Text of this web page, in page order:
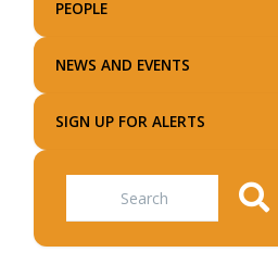
PEOPLE
NEWS AND EVENTS
SIGN UP FOR ALERTS
Search